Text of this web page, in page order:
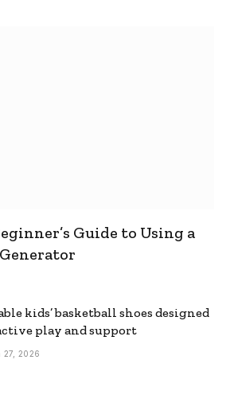
Guide to Using a
kids’ basketball shoes designed
play and support
27, 2026